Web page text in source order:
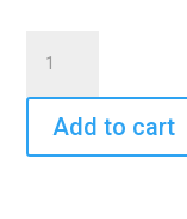
Laughlin
China
Ivory
Add to cart